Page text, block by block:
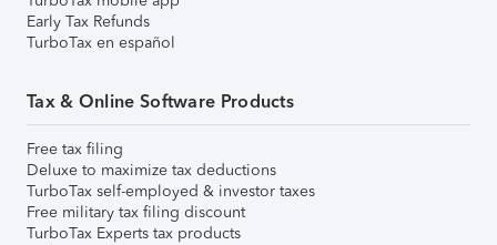
Early Tax Refunds
TurboTax en español
Tax & Online Software Products
Free tax filing
Deluxe to maximize tax deductions
TurboTax self-employed & investor taxes
Free military tax filing discount
TurboTax Experts tax products